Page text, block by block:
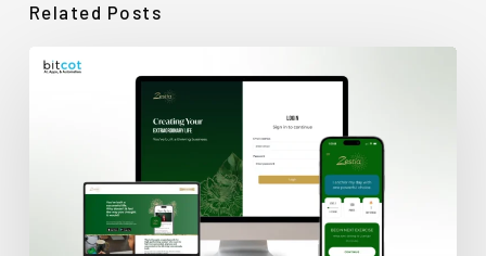
Related Posts
How
Wellness